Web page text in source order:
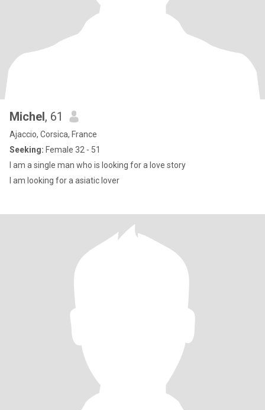
Michel, 61
Ajaccio, Corsica, France
Seeking: Female 32 - 51
I am a single man who is looking for a love story
I am looking for a asiatic lover